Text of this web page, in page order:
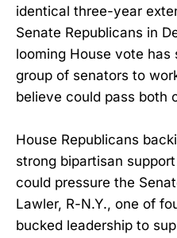
identical three-year
Senate Republicans in
looming House vote has
group of senators to
believe could pass both
House Republicans
strong bipartisan
could pressure the
Lawler, R-N.Y., one of
bucked leadership to